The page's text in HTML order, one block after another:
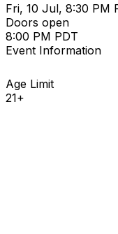
Fri, 10 Jul, 8:30 PM
Doors open
8:00 PM PDT
Event Information
Age Limit
21+